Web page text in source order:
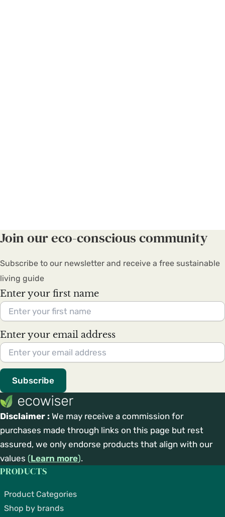
Join our eco-conscious community
Subscribe to our newsletter and receive a free sustainable
living guide
Enter your first name
Enter your email address
Subscribe
Disclaimer : We may receive a commission for
purchases made through links on this page but rest
assured, we only endorse products that align with our
values (Learn more).
PRODUCTS
Product Categories
Shop by brands